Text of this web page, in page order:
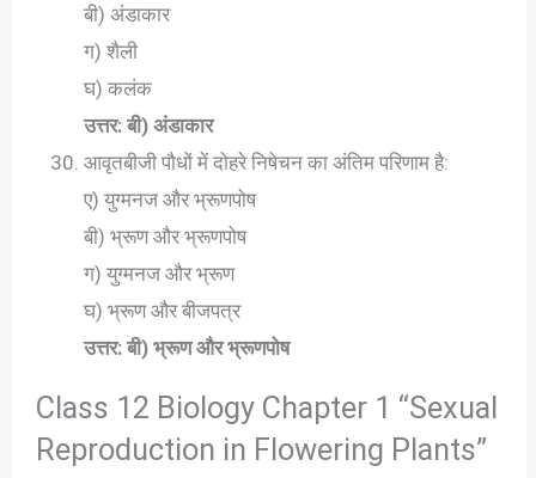
बी) अंडाकार
ग) शैली
घ) कलंक
उत्तर: बी) अंडाकार
आवृतबीजी पौधों में दोहरे निषेचन का अंतिम परिणाम है:
ए) युग्मनज और भ्रूणपोष
बी) भ्रूण और भ्रूणपोष
ग) युग्मनज और भ्रूण
घ) भ्रूण और बीजपत्र
उत्तर: बी) भ्रूण और भ्रूणपोष
Class 12 Biology Chapter 1 “Sexual
Reproduction in Flowering Plants”